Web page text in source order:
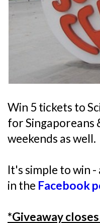
Win 5 tickets to
for Singaporeans
weekends as well.
It's simple to win
in the Facebook
*Giveaway